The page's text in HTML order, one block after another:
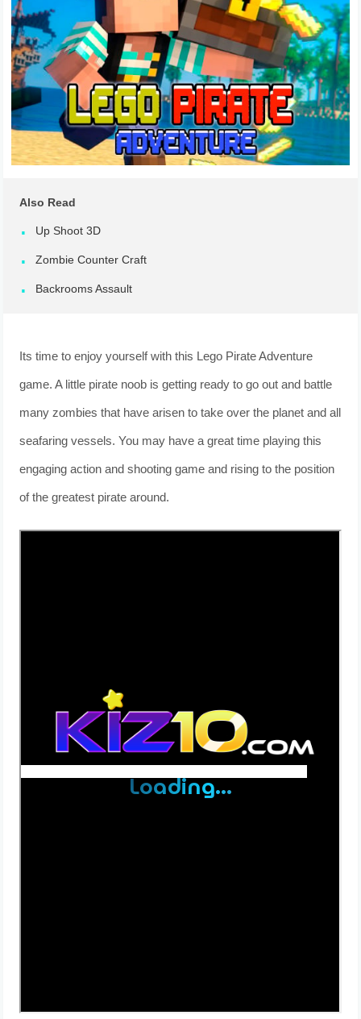
Also Read
Up Shoot 3D
Zombie Counter Craft
Backrooms Assault
Its time to enjoy yourself with this Lego Pirate Adventure
game. A little pirate noob is getting ready to go out and battle
many zombies that have arisen to take over the planet and all
seafaring vessels. You may have a great time playing this
engaging action and shooting game and rising to the position
of the greatest pirate around.